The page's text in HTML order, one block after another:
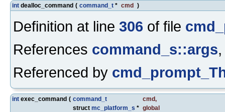
int dealloc_command ( command_t * cmd )
Definition at line 306 of file
References command_s::args
Referenced by
int exec_command ( command_t cmd,
struct mc_platform_s * global